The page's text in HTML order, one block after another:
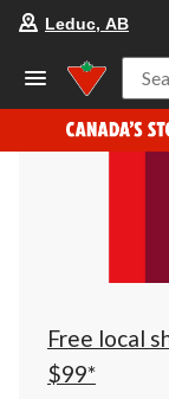
Leduc, AB
Free local
$99*